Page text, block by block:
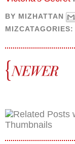
BY MIZHATTAN
MIZCATAGORIES: